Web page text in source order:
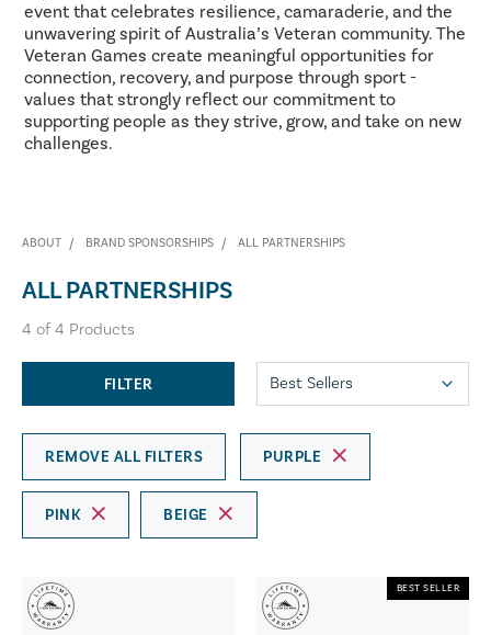
event that celebrates resilience, camaraderie, and the
unwavering spirit of Australia’s Veteran community. The
Veteran Games create meaningful opportunities for
connection, recovery, and purpose through sport -
values that strongly reflect our commitment to
supporting people as they strive, grow, and take on new
challenges.
ABOUT BRAND SPONSORSHIPS ALL PARTNERSHIPS
ALL PARTNERSHIPS
4 of4 Products
FILTER
REMOVE ALL FILTERS PURPLE
PINK BEIGE
BEST SELLER